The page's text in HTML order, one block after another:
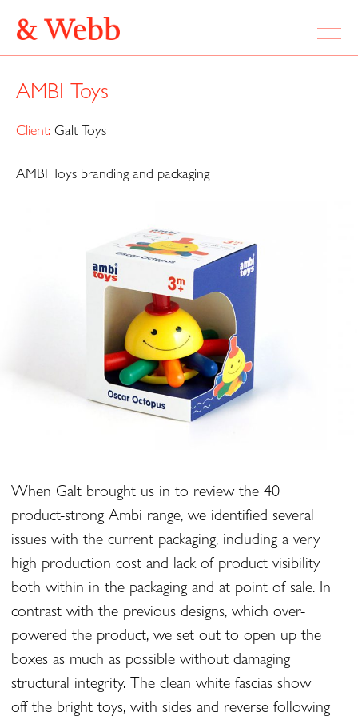
WORK
LOCATION
Webb & Webb Design Ltd
design@webbandwebb.co.uk
AMBI Toys
Client: Galt Toys
AMBI Toys branding and packaging
When Galt brought us in to review the 40
product-strong Ambi range, we identified several
issues with the current packaging, including a very
high production cost and lack of product visibility
both within in the packaging and at point of sale. In
contrast with the previous designs, which over-
powered the product, we set out to open up the
boxes as much as possible without damaging
structural integrity. The clean white fascias show
off the bright toys, with sides and reverse following